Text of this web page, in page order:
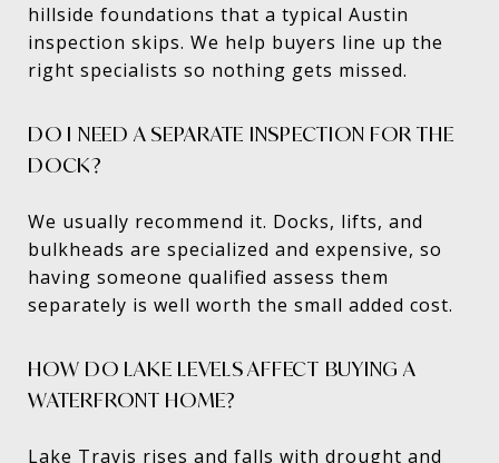
hillside foundations that a typical Austin
inspection skips. We help buyers line up the
right specialists so nothing gets missed.
DO I NEED A SEPARATE INSPECTION FOR THE
DOCK?
We usually recommend it. Docks, lifts, and
bulkheads are specialized and expensive, so
having someone qualified assess them
separately is well worth the small added cost.
HOW DO LAKE LEVELS AFFECT BUYING A
WATERFRONT HOME?
Lake Travis rises and falls with drought and